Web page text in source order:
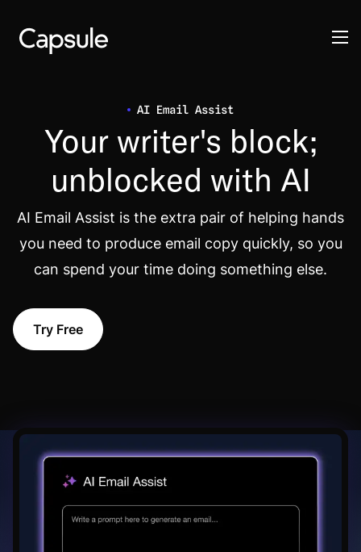
AI Email Assist
Your writer's block;
unblocked with AI
AI Email Assist is the extra pair of helping hands
you need to produce email copy quickly, so you
can spend your time doing something else.
Try Free